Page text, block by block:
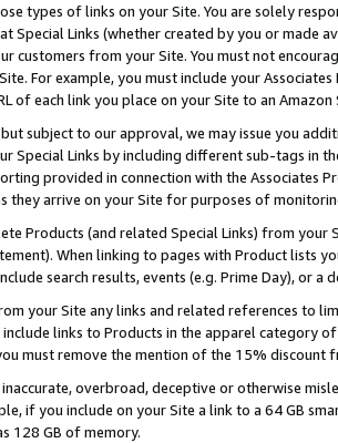
types of links on your Site. You are solely
Special Links (whether created by you or
customers from your Site. You must not
For example, you must include your
of each link you place on your Site to an
subject to our approval, we may issue you
Special Links by including different sub-tags in
provided in connection with the Associates
they arrive on your Site for purposes of
Products (and related Special Links) from
When linking to pages with Product lists
search results, events (e.g. Prime Day), or a
your Site any links and related references to
links to Products in the apparel category
must remove the mention of the 15% discount
inaccurate, overbroad, deceptive or otherwise
if you include on your Site a link to a 64 GB
128 GB of memory.